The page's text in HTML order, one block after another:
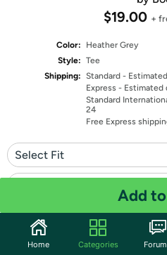
$19.00 +
Color:
Heather Grey
Style: Tee
Shipping: Standard -
Express - Estimated
Standard
24
Free Express
Select Fit
Quantity: 1
Add
Home Categories